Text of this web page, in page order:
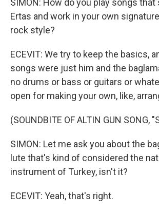
SIMON: How do you play songs
Ertas and work in your own
rock style?
ECEVIT: We try to keep the basics,
songs were just him and the
no drums or bass or guitars or
open for making your own, like,
(SOUNDBITE OF ALTIN GUN SONG,
SIMON: Let me ask you about the
lute that's kind of considered the
instrument of Turkey, isn't it?
ECEVIT: Yeah, that's right.